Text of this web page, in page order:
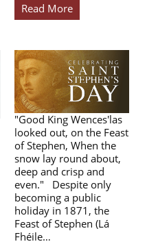
Read More
"Good King Wences'las
looked out, on the Feast
of Stephen, When the
snow lay round about,
deep and crisp and
even." Despite only
becoming a public
holiday in 1871, the
Feast of Stephen (Lá
Fhéile…